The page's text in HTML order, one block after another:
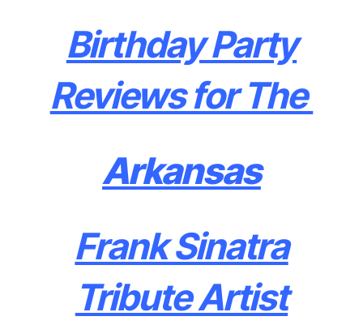
Birthday Party
Reviews for The
Arkansas
Frank Sinatra
Tribute Artist